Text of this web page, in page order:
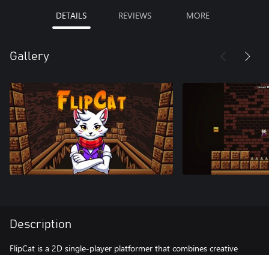
DETAILS REVIEWS MORE
Gallery
Description
FlipCat is a 2D single-player platformer that combines creative